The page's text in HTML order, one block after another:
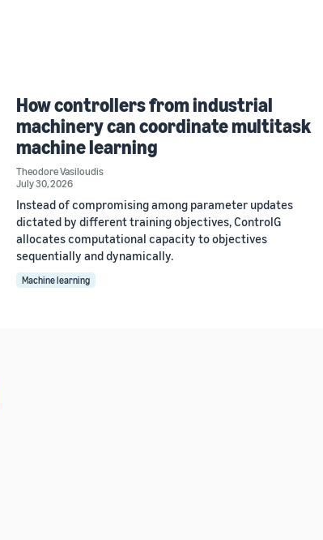
How controllers from industrial
machinery can coordinate multitask
machine learning
Theodore Vasiloudis
July 30, 2026
Instead of compromising among parameter updates
dictated by different training objectives, ControlG
allocates computational capacity to objectives
sequentially and dynamically.
Machine learning